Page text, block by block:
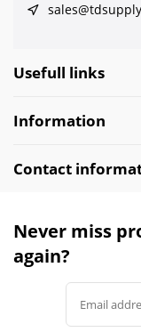
Usefull links
Information
Contact
Never miss
again?